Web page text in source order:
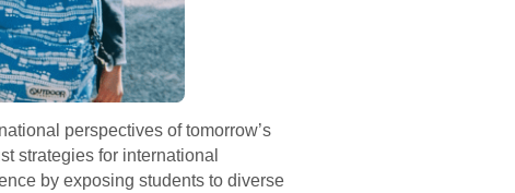
perspectives of tomorrow’s
strategies for international
by exposing students to diverse